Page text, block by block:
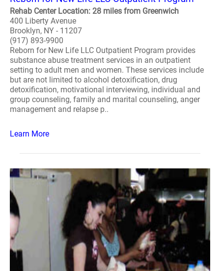
Rehab Center Location: 28 miles from Greenwich
400 Liberty Avenue
Brooklyn, NY - 11207
(917) 893-9900
Reborn for New Life LLC Outpatient Program provides
substance abuse treatment services in an outpatient
setting to adult men and women. These services include
but are not limited to alcohol detoxification, drug
detoxification, motivational interviewing, individual and
group counseling, family and marital counseling, anger
management and relapse p..
Learn More